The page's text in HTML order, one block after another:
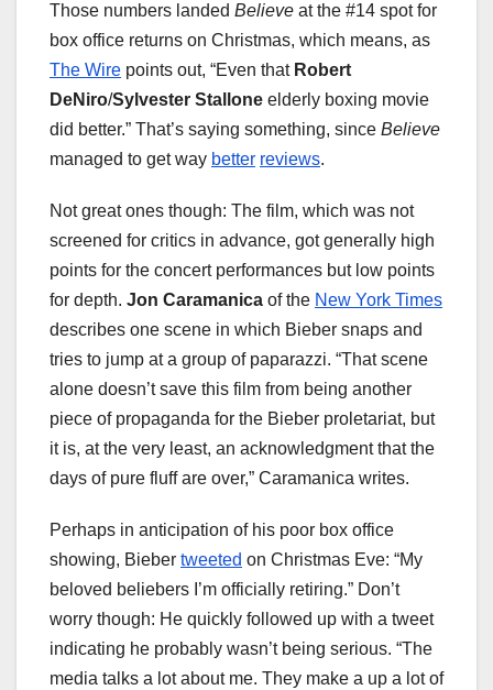
Those numbers landed Believe at the #14 spot for
box office returns on Christmas, which means, as
The Wire points out, “Even that Robert
DeNiro/Sylvester Stallone elderly boxing movie
did better.” That’s saying something, since Believe
managed to get way better reviews.
Not great ones though: The film, which was not
screened for critics in advance, got generally high
points for the concert performances but low points
for depth. Jon Caramanica of the New York Times
describes one scene in which Bieber snaps and
tries to jump at a group of paparazzi. “That scene
alone doesn’t save this film from being another
piece of propaganda for the Bieber proletariat, but
it is, at the very least, an acknowledgment that the
days of pure fluff are over,” Caramanica writes.
Perhaps in anticipation of his poor box office
showing, Bieber tweeted on Christmas Eve: “My
beloved beliebers I’m officially retiring.” Don’t
worry though: He quickly followed up with a tweet
indicating he probably wasn’t being serious. “The
media talks a lot about me. They make a up a lot of